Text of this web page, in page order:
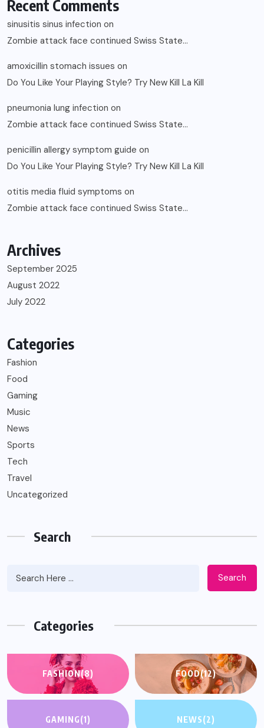
Recent Comments
sinusitis sinus infection on
Zombie attack face continued Swiss State…
amoxicillin stomach issues on
Do You Like Your Playing Style? Try New Kill La Kill
pneumonia lung infection on
Zombie attack face continued Swiss State…
penicillin allergy symptom guide on
Do You Like Your Playing Style? Try New Kill La Kill
otitis media fluid symptoms on
Zombie attack face continued Swiss State…
Archives
September 2025
August 2022
July 2022
Categories
Fashion
Food
Gaming
Music
News
Sports
Tech
Travel
Uncategorized
Search
Search
Categories
FASHION(8) FOOD(12)
GAMING(1) NEWS(2)